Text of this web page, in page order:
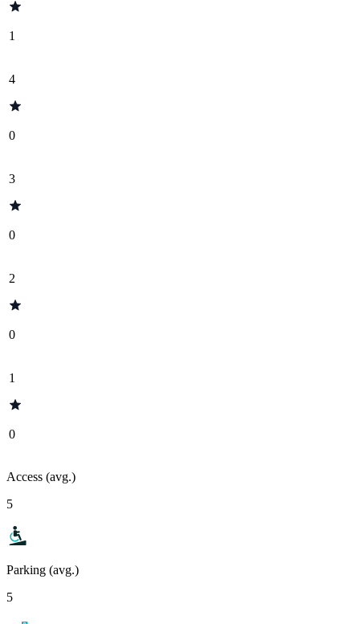
1
4
0
3
0
2
0
1
0
Access (avg.)
5
Parking (avg.)
5